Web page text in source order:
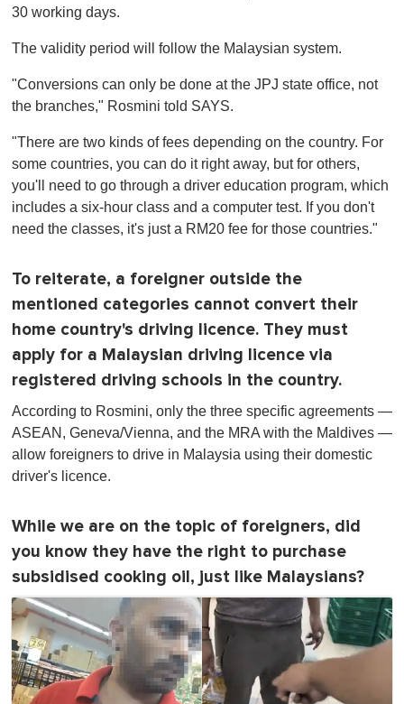
30 working days.
The validity period will follow the Malaysian system.
"Conversions can only be done at the JPJ state office, not
the branches," Rosmini told SAYS.
"There are two kinds of fees depending on the country. For
some countries, you can do it right away, but for others,
you'll need to go through a driver education program, which
includes a six-hour class and a computer test. If you don't
need the classes, it's just a RM20 fee for those countries."
To reiterate, a foreigner outside the
mentioned categories cannot convert their
home country's driving licence. They must
apply for a Malaysian driving licence via
registered driving schools in the country.
According to Rosmini, only the three specific agreements —
ASEAN, Geneva/Vienna, and the MRA with the Maldives —
allow foreigners to drive in Malaysia using their domestic
driver's licence.
While we are on the topic of foreigners, did
you know they have the right to purchase
subsidised cooking oil, just like Malaysians?